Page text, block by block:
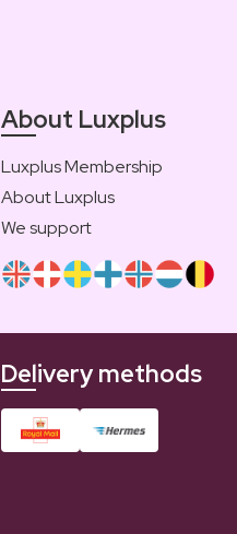
About Luxplus
Luxplus Membership
About Luxplus
We support
Delivery methods